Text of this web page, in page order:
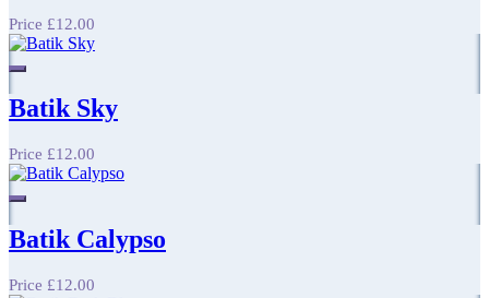
Price £12.00
Batik Sky
Price £12.00
Batik Calypso
Price £12.00